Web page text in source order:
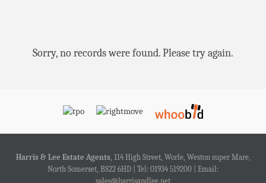
Sorry, no records were found. Please try again.
Harris & Lee Estate Agents, 114 High Street, Worle, Weston super Mare,
North Somerset, BS22 6HD | Tel: 01934 519200 | Email:
sales@harrisandlee.net